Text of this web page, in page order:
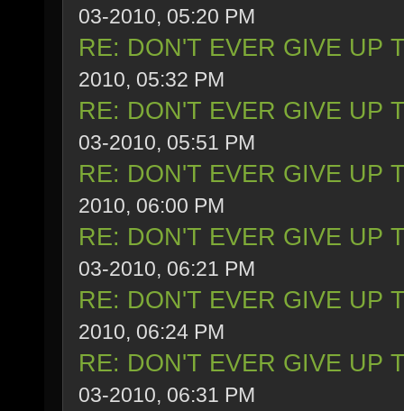
03-2010, 05:20 PM
RE: DON'T EVER GIVE UP
2010, 05:32 PM
RE: DON'T EVER GIVE UP
03-2010, 05:51 PM
RE: DON'T EVER GIVE UP
2010, 06:00 PM
RE: DON'T EVER GIVE UP
03-2010, 06:21 PM
RE: DON'T EVER GIVE UP
2010, 06:24 PM
RE: DON'T EVER GIVE UP
03-2010, 06:31 PM